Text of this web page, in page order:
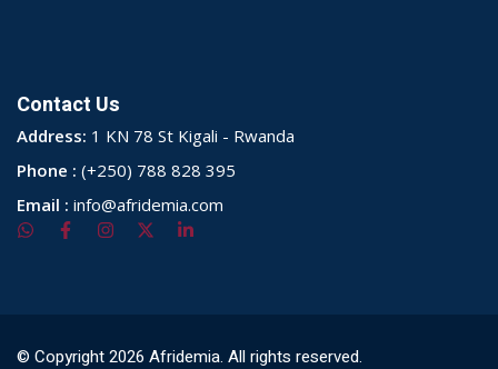
Contact Us
Address: 1 KN 78 St Kigali - Rwanda
Phone : (+250) 788 828 395
Email : info@afridemia.com
© Copyright 2026 Afridemia. All rights reserved.